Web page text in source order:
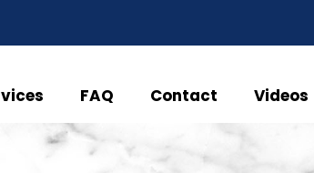
FAQ Contact Videos